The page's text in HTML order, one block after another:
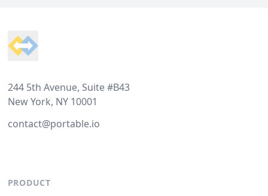
244 5th Avenue, Suite #B43
New York, NY 10001
contact@portable.io
PRODUCT